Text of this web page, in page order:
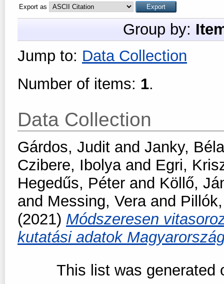
Export as
Group by:
Jump to: Data Collection
Number of items: 1.
Data Collection
Gárdos, Judit and Janky, Béla
Czibere, Ibolyaand Egri,
Hegedűs, Péter and Köllő,
and Messing, Veraand
(2021) Módszeresen
kutatási adatok
This list was generated